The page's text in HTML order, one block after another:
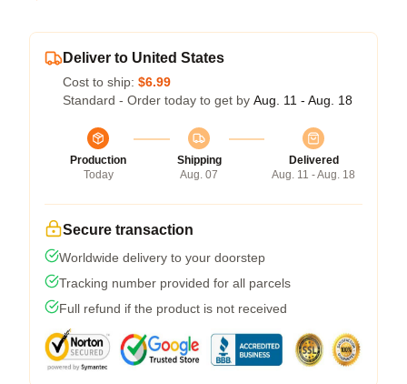
Deliver to United States
Cost to ship: $6.99
Standard - Order today to get by Aug. 11 - Aug. 18
Production
Today
Shipping
Aug. 07
Delivered
Aug. 11 - Aug. 18
Secure transaction
Worldwide delivery to your doorstep
Tracking number provided for all parcels
Full refund if the product is not received